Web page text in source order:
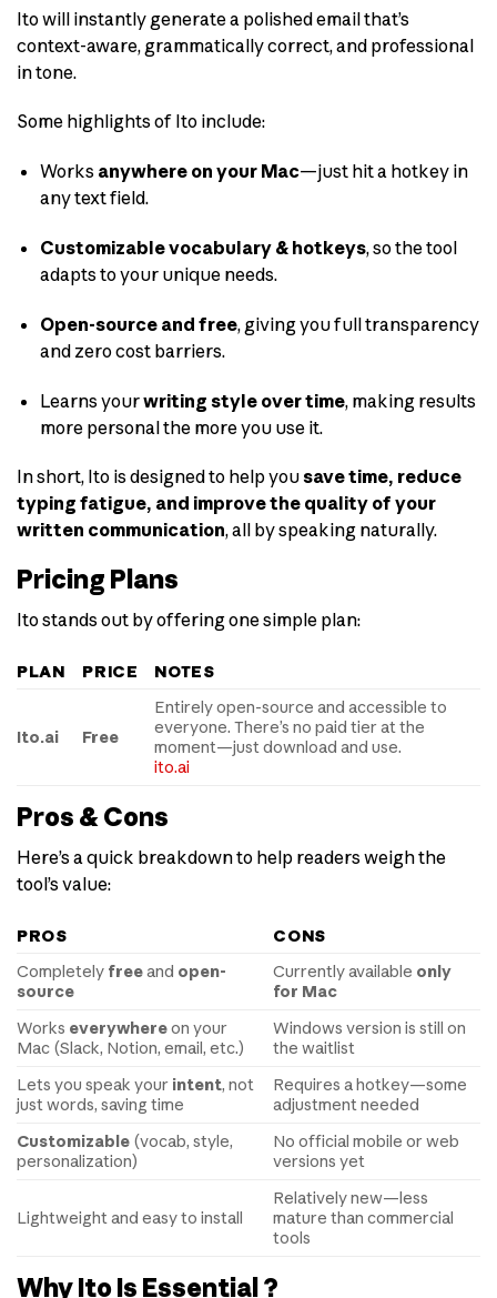
Ito will instantly generate a polished email that’s
context-aware, grammatically correct, and professional
in tone.
Some highlights of Ito include:
Works anywhere on your Mac—just hit a hotkey in
any text field.
Customizable vocabulary & hotkeys, so the tool
adapts to your unique needs.
Open-source and free, giving you full transparency
and zero cost barriers.
Learns yourwriting style over time, making results
more personal the more you use it.
In short, Ito is designed to help yousave time, reduce
typing fatigue, and improve the quality of your
written communication, all by speaking naturally.
Pricing Plans
Ito stands out by offering one simple plan:
PLAN PRICE NOTES
Ito.ai Free
Entirely open-source and accessible to
everyone. There’s no paid tier at the
moment—just download and use.
ito.ai
Pros & Cons
Here’s a quick breakdown to help readers weigh the
tool’s value:
PROS
CONS
Completely freeand open-
source
Currently available only
for Mac
Works everywhereon your
Mac (Slack, Notion, email, etc.)
Windows version is still on
the waitlist
Lets you speak your intent, not
just words, saving time
Requires a hotkey—some
adjustment needed
Customizable (vocab, style,
personalization)
No official mobile or web
versions yet
Lightweight and easy to install
Relatively new—less
mature than commercial
tools
Why Ito Is Essential ?